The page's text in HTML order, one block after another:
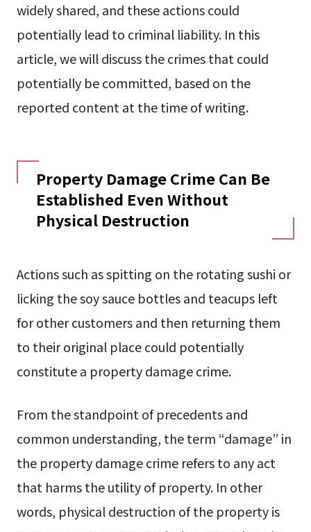
widely shared, and these actions could
potentially lead to criminal liability. In this
article, we will discuss the crimes that could
potentially be committed, based on the
reported content at the time of writing.
Property Damage Crime Can Be
Established Even Without
Physical Destruction
Actions such as spitting on the rotating sushi or
licking the soy sauce bottles and teacups left
for other customers and then returning them
to their original place could potentially
constitute a property damage crime.
From the standpoint of precedents and
common understanding, the term “damage” in
the property damage crime refers to any act
that harms the utility of property. In other
words, physical destruction of the property is